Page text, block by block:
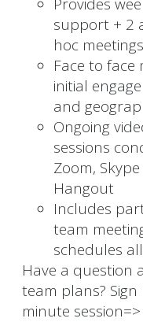
support + 2
hoc meetings
Face to
initial
and
Ongoing
sessions
Zoom,
Hangout
Includes
team
schedules
Have a question
team plans?
minute session=>